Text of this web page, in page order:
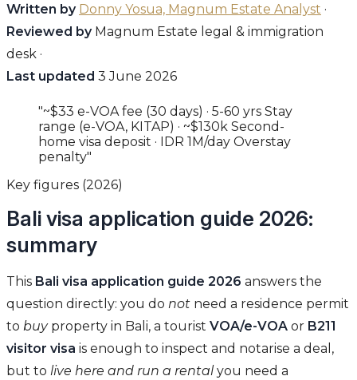
Written by Donny Yosua, Magnum Estate Analyst ·
Reviewed byMagnum Estate legal & immigration
desk ·
Last updated 3 June 2026
"~$33 e-VOA fee (30 days) · 5-60 yrs Stay
range (e-VOA, KITAP) · ~$130k Second-
home visa deposit · IDR 1M/day Overstay
penalty"
Key figures (2026)
Bali visa application guide 2026:
summary
This Bali visa application guide 2026 answers the
question directly: you do not need a residence permit
to buyproperty in Bali, a tourist VOA/e-VOA or B211
visitor visa is enough to inspect and notarise a deal,
but to live here and run a rentalyou need a